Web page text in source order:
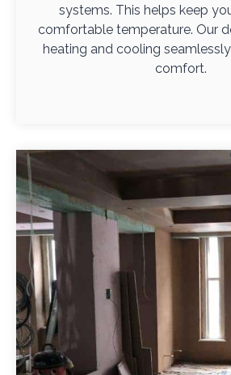
systems. This helps keep
comfortable temperature. Our
heating and cooling
comfort.